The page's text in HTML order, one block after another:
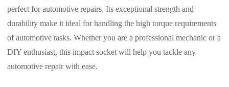
perfect for automotive repairs. Its exceptional strength and
durability make it ideal for handling the high torque requirements
of automotive tasks. Whether you are a professional mechanic or a
DIY enthusiast, this impact socket will help you tackle any
automotive repair with ease.